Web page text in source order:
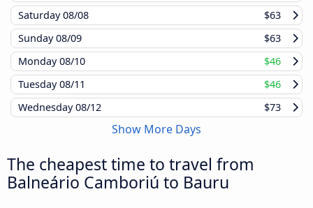
Saturday08/08
$63
Sunday08/09
$63
Monday08/10
$46
Tuesday08/11
$46
Wednesday08/12 $73
Show More Days
The cheapest time to travel from
Balneário Camboriú to Bauru